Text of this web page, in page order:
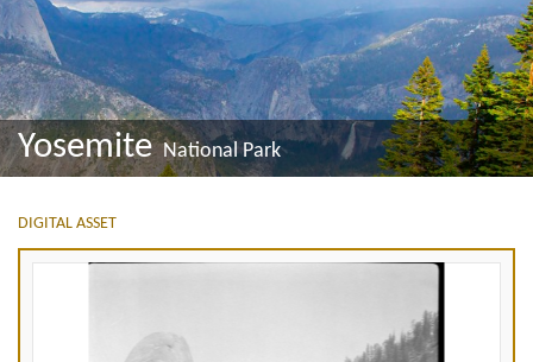
Yosemite National Park
DIGITAL ASSET